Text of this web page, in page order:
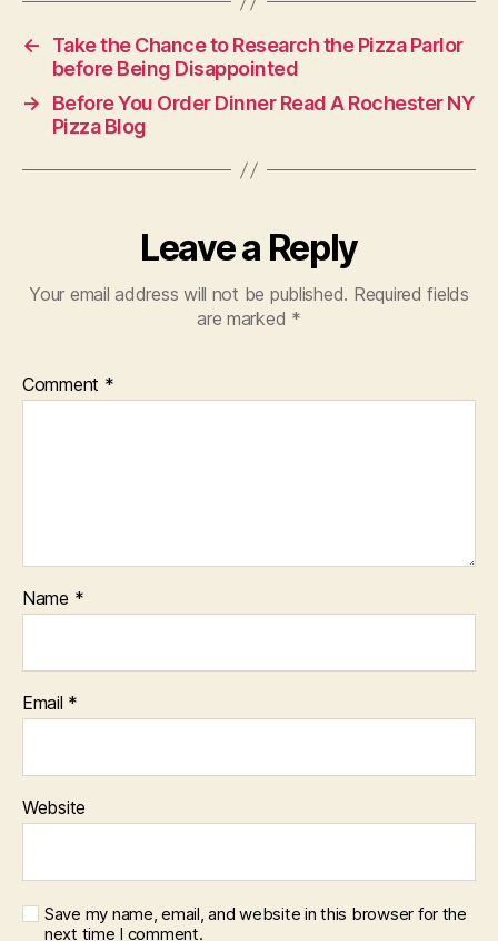
←
Take the Chance to Research the Pizza Parlor
before Being Disappointed
→
Before You Order Dinner Read A Rochester NY
Pizza Blog
Leave a Reply
Your email address will not be published. Required fields
are marked *
Comment *
Name *
Email *
Website
Save my name, email, and website in this browser for the
next time I comment.